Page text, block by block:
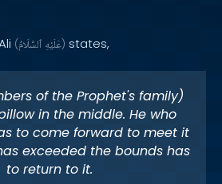
( عَلَيْهِ ٱلسَّلَامُ ) states,
of the Prophet's family)
in the middle. He who
to come forward to meet it
exceeded the bounds has
to return to it.